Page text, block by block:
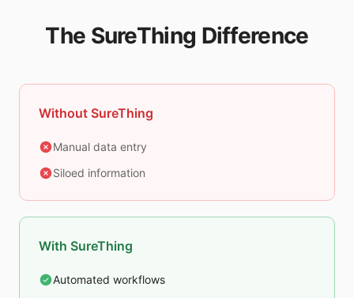
The SureThing Difference
Without SureThing
Manual data entry
Siloed information
With SureThing
Automated workflows